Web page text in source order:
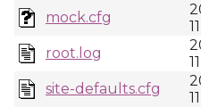
mock.cfg
root.log
site-defaults.cfg